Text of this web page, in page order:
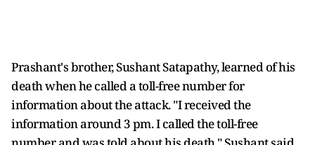
Prashant's brother, Sushant Satapathy, learned of his
death when he called a toll-free number for
information about the attack. "I received the
information around 3 pm. I called the toll-free